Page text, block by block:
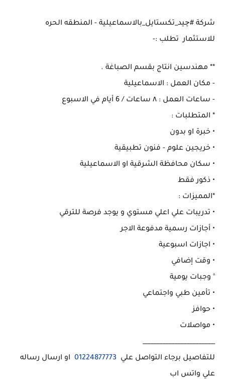
شركة #چيد_تكستايل_بالاسماعيلية - المنطقه الحره
للاستثمار تطلب :-
** مهندسين انتاج بقسم الصباغة .
- مكان العمل : الاسماعيلية
- ساعات العمل : ٨ ساعات / 6 أيام في الاسبوع
* المتطلبات :
• خبرة او بدون
• خريجين علوم - فنون تطبيقية
• سكان محافظة الشرقية او الاسماعيلية
• ذكور فقط
*المميزات :
• تدريبات علي اعلي مستوي و يوجد فرصة للترقي
• أجازات رسمية مدفوعة الاجر
• اجازات اسبوعية
• وقت إضافي
° وجبات يومية
• تأمين طبي واجتماعي
• حوافز
• مواصلات
________________________
للتفاصيل برجاء التواصل علي 01224877773 او ارسال رساله
علي واتس اب